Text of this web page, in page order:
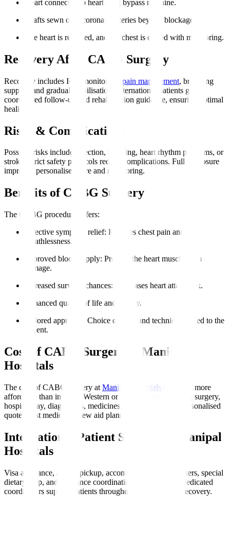
Heart connected to heart-lung bypass machine.
Grafts sewn onto coronary arteries beyond blockages.
The heart is restarted, and the chest is closed with monitoring.
Recovery After CABG Surgery
Recovery includes ICU monitoring, pain management, breathing
support, and gradual mobilisation. International patients get
coordinated follow-up and rehabilitation guidance, ensuring optimal
healing.
Risks & Complications
Possible risks include infection, bleeding, heart rhythm problems, or
stroke. Strict safety protocols reduce complications. Full disclosure
improves personalised care and monitoring.
Benefits of CABG Surgery
The CABG procedure offers:
Effective symptom relief: Reduces chest pain and
breathlessness.
Improved blood supply: Protects the heart muscle from
damage.
Increased survival chances: Decreases heart attack risk.
Enhanced quality of life and energy.
Tailored approach
: Choice of graft and technique suited to the
patient.
Cost of CABG Surgery at Manipal
Hospitals
The cost of CABG surgery at Manipal Hospitals Global
is more
affordable than in many Western or Gulf nations, covering surgery,
hospital stay, diagnostics, medicines, and initial rehab. Personalised
quotes post medical review aid planning.
International Patient Support at Manipal
Hospitals
Visa assistance, airport pickup, accommodation, interpreters, special
dietary help, and insurance coordination are provided. Dedicated
coordinators support patients throughout treatment and recovery.